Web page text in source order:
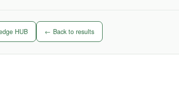
HUB ← Back to results